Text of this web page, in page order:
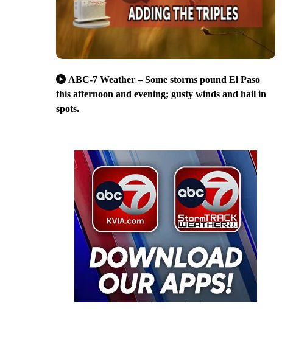
ABC-7 Weather – Some storms pound El Paso
this afternoon and evening; gusty winds and hail in
spots.